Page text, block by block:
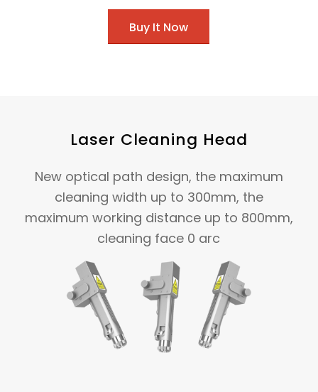
Buy It Now
Laser Cleaning Head
New optical path design, the maximum
cleaning width up to 300mm, the
maximum working distance up to 800mm,
cleaning face 0 arc